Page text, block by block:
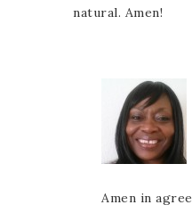
natural. Amen!
Amen in